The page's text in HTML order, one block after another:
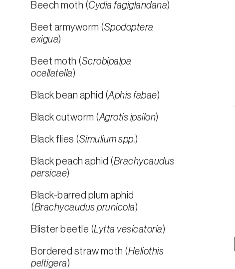
Beech moth (Cydia fagiglandana)
Beet armyworm (Spodoptera
exigua)
Beet moth (Scrobipalpa
ocellatella)
Black bean aphid (Aphis fabae)
Black cutworm (Agrotis ipsilon)
Black flies (Simulium spp.)
Black peach aphid (Brachycaudus
persicae)
Black-barred plum aphid
(Brachycaudus prunicola)
Blister beetle (Lytta vesicatoria)
Bordered straw moth (Heliothis
peltigera)